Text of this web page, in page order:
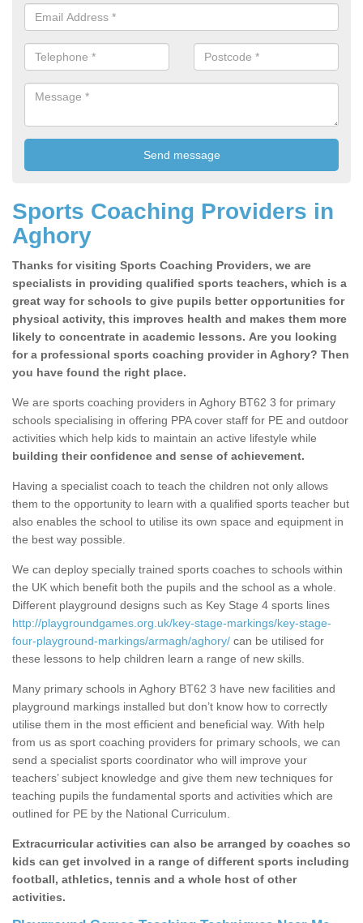
Sports Coaching Providers in
Aghory
Thanks for visiting Sports Coaching Providers, we are
specialists in providing qualified sports teachers, which is a
great way for schools to give pupils better opportunities for
physical activity, this improves health and makes them more
likely to concentrate in academic lessons. Are you looking
for a professional sports coaching provider in Aghory? Then
you have found the right place.
We are sports coaching providers in Aghory BT62 3 for primary
schools specialising in offering PPA cover staff for PE and outdoor
activities which help kids to maintain an active lifestyle while
building their confidence and sense of achievement.
Having a specialist coach to teach the children not only allows
them to the opportunity to learn with a qualified sports teacher but
also enables the school to utilise its own space and equipment in
the best way possible.
We can deploy specially trained sports coaches to schools within
the UK which benefit both the pupils and the school as a whole.
Different playground designs such as Key Stage 4 sports lines
http://playgroundgames.org.uk/key-stage-markings/key-stage-
four-playground-markings/armagh/aghory/ can be utilised for
these lessons to help children learn a range of new skills.
Many primary schools in Aghory BT62 3 have new facilities and
playground markings installed but don’t know how to correctly
utilise them in the most efficient and beneficial way. With help
from us as sport coaching providers for primary schools, we can
send a specialist sports coordinator who will improve your
teachers’ subject knowledge and give them new techniques for
teaching pupils the fundamental sports and activities which are
outlined for PE by the National Curriculum.
Extracurricular activities can also be arranged by coaches so
kids can get involved in a range of different sports including
football, athletics, tennis and a whole host of other
activities.